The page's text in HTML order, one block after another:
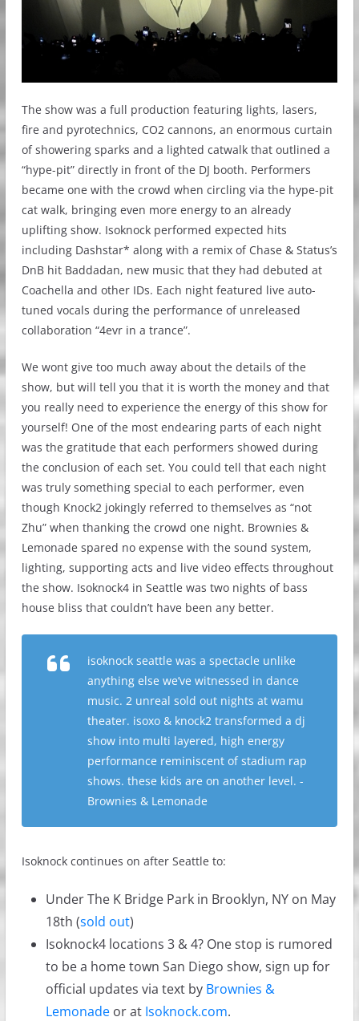
The show was a full production featuring lights, lasers,
fire and pyrotechnics, CO2 cannons, an enormous curtain
of showering sparks and a lighted catwalk that outlined a
“hype-pit” directly in front of the DJ booth. Performers
became one with the crowd when circling via the hype-pit
cat walk, bringing even more energy to an already
uplifting show. Isoknock performed expected hits
including Dashstar* along with a remix of Chase & Status’s
DnB hit Baddadan, new music that they had debuted at
Coachella and other IDs. Each night featured live auto-
tuned vocals during the performance of unreleased
collaboration “4evr in a trance”.
We wont give too much away about the details of the
show, but will tell you that it is worth the money and that
you really need to experience the energy of this show for
yourself! One of the most endearing parts of each night
was the gratitude that each performers showed during
the conclusion of each set. You could tell that each night
was truly something special to each performer, even
though Knock2 jokingly referred to themselves as “not
Zhu” when thanking the crowd one night. Brownies &
Lemonade spared no expense with the sound system,
lighting, supporting acts and live video effects throughout
the show. Isoknock4 in Seattle was two nights of bass
house bliss that couldn’t have been any better.
isoknock seattle was a spectacle unlike
anything else we’ve witnessed in dance
music. 2 unreal sold out nights at wamu
theater. isoxo & knock2 transformed a dj
show into multi layered, high energy
performance reminiscent of stadium rap
shows. these kids are on another level. -
Brownies & Lemonade
Isoknock continues on after Seattle to:
Under The K Bridge Park in Brooklyn, NY on May
18th (sold out)
Isoknock4 locations 3 & 4? One stop is rumored
to be a home town San Diego show, sign up for
official updates via text by Brownies &
Lemonadeor at Isoknock.com.